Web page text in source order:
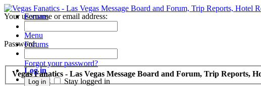
Forums
Your username or email address:
Password:
Forgot your password?
Stay logged in
Menu
Forums
Log in
Sign up
Vegas Fanatics - Las Vegas Message Board and Forum, Trip Reports,